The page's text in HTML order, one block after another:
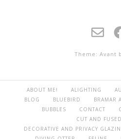
Theme: Avant
ABOUT ME! ALIGHTING
BLOG
BLUEBIRD BRAMAR
BUBBLES
CONTACT
CUT AND
DECORATIVE AND PRIVACY